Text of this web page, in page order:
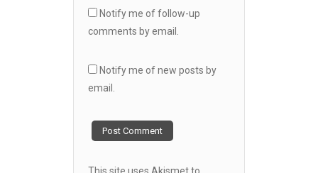
Notify me of follow-up
comments by email.
Notify me of new posts by
email.